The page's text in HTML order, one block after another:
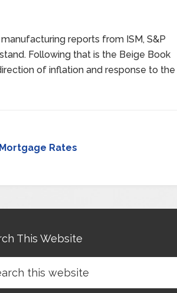
reports from ISM, S&P
Following that is the Beige Book
of inflation and response to the
Mortgage Rates
This Website